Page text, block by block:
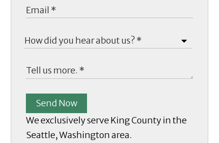
Send Now
We exclusively serve King County in the
Seattle, Washington area.